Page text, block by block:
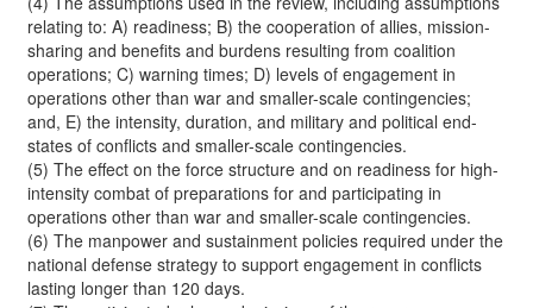
relating to: A) readiness; B) the cooperation of allies, mission-
sharing and benefits and burdens resulting from coalition
operations; C) warning times; D) levels of engagement in
operations other than war and smaller-scale contingencies;
and, E) the intensity, duration, and military and political end-
states of conflicts and smaller-scale contingencies.
(5) The effect on the force structure and on readiness for high-
intensity combat of preparations for and participating in
operations other than war and smaller-scale contingencies.
(6) The manpower and sustainment policies required under the
national defense strategy to support engagement in conflicts
lasting longer than 120 days.